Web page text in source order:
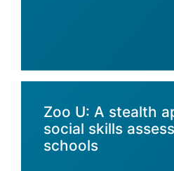
Zoo U: A stealth
social skills
schools